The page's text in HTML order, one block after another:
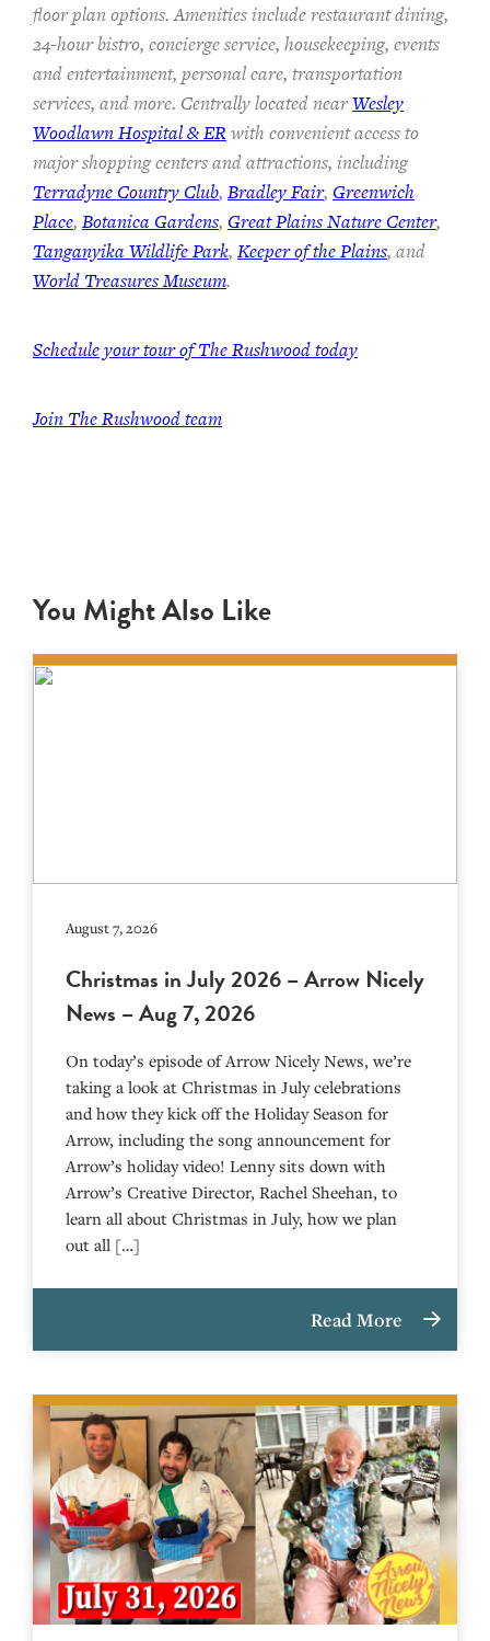
floor plan options. Amenities include restaurant dining,
24-hour bistro, concierge service, housekeeping, events
and entertainment, personal care, transportation
services, and more. Centrally located nearWesley
Woodlawn Hospital & ER with convenient access to
major shopping centers and attractions, including
Terradyne Country Club, Bradley Fair, Greenwich
Place, Botanica Gardens, Great Plains Nature Center,
Tanganyika Wildlife Park, Keeper of the Plains, and
World Treasures Museum.
Schedule your tour of The Rushwood today
Join The Rushwood team
You Might Also Like
August 7, 2026
Christmas in July 2026 – Arrow Nicely
News – Aug 7, 2026
On today’s episode of Arrow Nicely News, we’re
taking a look at Christmas in July celebrations
and how they kick off the Holiday Season for
Arrow, including the song announcement for
Arrow’s holiday video! Lenny sits down with
Arrow’s Creative Director, Rachel Sheehan, to
learn all about Christmas in July, how we plan
out all […]
Read More